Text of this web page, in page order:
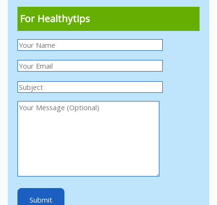
For Healthytips